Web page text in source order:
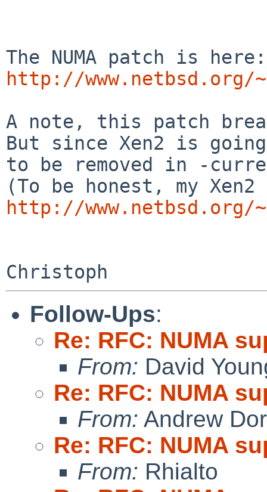
http://www.netbsd.org/
A note, this patch
But since Xen2 is going
to be removed in -
http://www.netbsd.org/
Follow-Ups:
Re: RFC: NUMA
From: David
Re: RFC: NUMA
From: Andrew
Re: RFC: NUMA
From: Rhialto